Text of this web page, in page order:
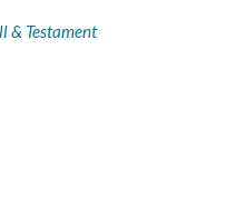
& Testament